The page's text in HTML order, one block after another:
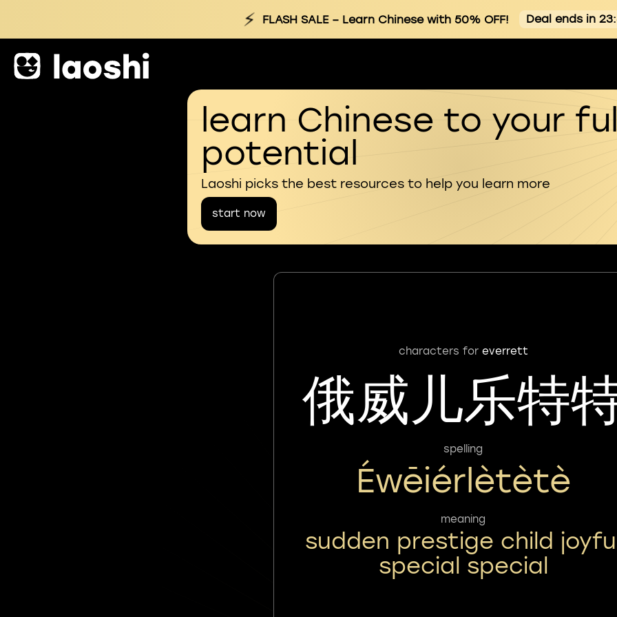
⚡ FLASH SALE– Learn Chinese with 50% OFF! Deal ends in
learn Chinese to your
potential
Laoshi picks the best resources to help you learn more
start now
characters for everrett
俄威儿乐特
spelling
Éwēiérlètètè
meaning
sudden prestige child
special special